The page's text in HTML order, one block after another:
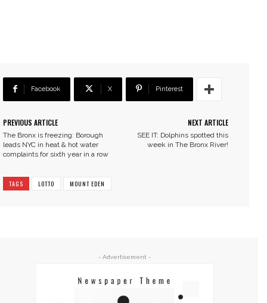
Facebook X Pinterest
PREVIOUS ARTICLE
The Bronx is freezing: Borough
leads NYC in heat & hot water
complaints for sixth year in a row
NEXT ARTICLE
SEE IT: Dolphins spotted this
week in The Bronx River!
TAGS LOTTO MOUNT EDEN
- Advertisement -